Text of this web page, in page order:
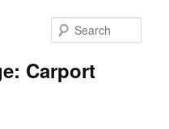
Carport